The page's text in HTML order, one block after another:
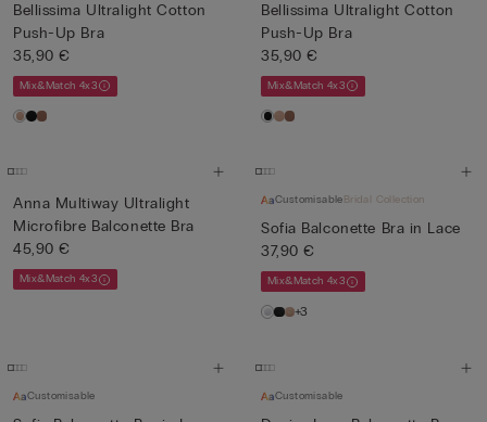
Bellissima Ultralight Cotton
Push-Up Bra
35,90 €
Mix&Match 4x3
Bellissima Ultralight Cotton
Push-Up Bra
35,90 €
Mix&Match 4x3
Anna Multiway Ultralight
Microfibre Balconette Bra
45,90 €
Mix&Match 4x3
CustomisableBridal Collection
Sofia Balconette Bra in Lace
37,90 €
Mix&Match 4x3
+3
Customisable Customisable